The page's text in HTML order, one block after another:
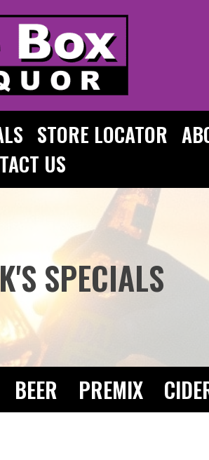
STORE LOCATOR
US
SPECIALS
BEER PREMIX